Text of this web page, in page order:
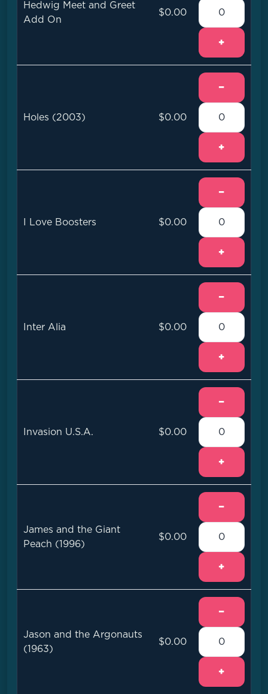
Hedwig Meet and Greet
Add On
$0.00
+
Holes (2003) $0.00
−
+
I Love Boosters $0.00
−
+
Inter Alia $0.00
−
+
Invasion U.S.A. $0.00
−
+
James and the Giant
Peach (1996)
$0.00
−
+
Jason and the Argonauts
(1963)
$0.00
−
+